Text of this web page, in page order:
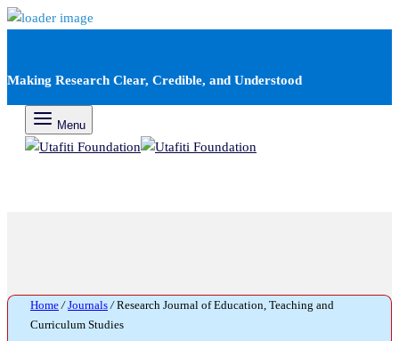
Making Research Clear, Credible, and Understood
Menu
Home / Journals /Research Journal of Education, Teaching and
Curriculum Studies